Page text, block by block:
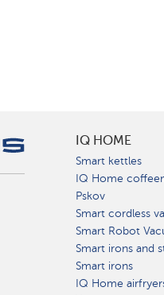
IQ HOME
Smart kettles
IQ Home
Pskov
Smart cordless
Smart Robot
Smart irons and
Smart irons
IQ Home